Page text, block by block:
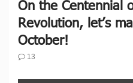
On the Centennial
Revolution, let’s
October!
13